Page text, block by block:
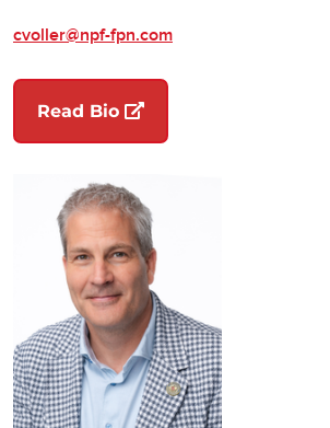
cvoller@npf-fpn.com
Read Bio (opens in a new tab)